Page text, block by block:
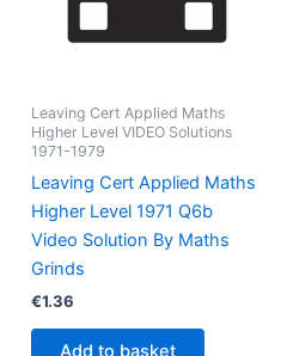
Leaving Cert Applied Maths
Higher Level VIDEO Solutions
1971-1979
Leaving Cert Applied Maths
Higher Level 1971 Q6b
Video Solution By Maths
Grinds
€1.36
Add to basket